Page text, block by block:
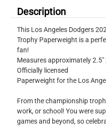
Description
This Los Angeles Dodgers
Trophy Paperweight is a
fan!
Measures approximately 2.5"
Officially licensed
Paperweight for the Los
From the championship
work, or school! You were
games and beyond, so